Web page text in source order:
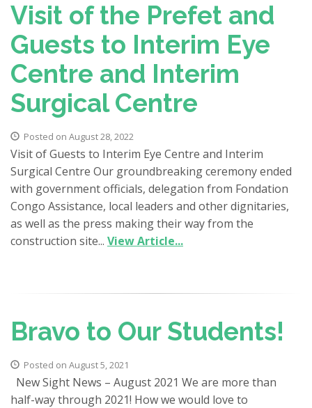
Visit of the Prefet and
Guests to Interim Eye
Centre and Interim
Surgical Centre
Posted on August 28, 2022
Visit of Guests to Interim Eye Centre and Interim
Surgical Centre Our groundbreaking ceremony ended
with government officials, delegation from Fondation
Congo Assistance, local leaders and other dignitaries,
as well as the press making their way from the
construction site... View Article...
Bravo to Our Students!
Posted on August 5, 2021
New Sight News – August 2021 We are more than
half-way through 2021! How we would love to